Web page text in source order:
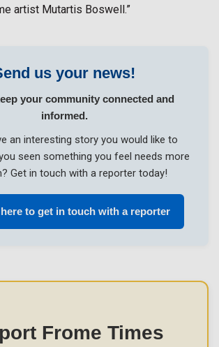
artist Mutartis Boswell.”
us your news!
your community connected and
informed.
an interesting story you would like to
seen something you feel needs more
Get in touch with a reporter today!
to get in touch with a reporter
Frome Times